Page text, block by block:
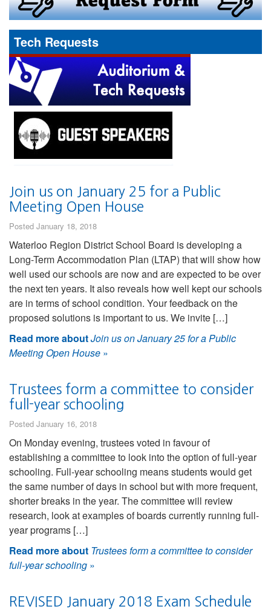
Tech Requests
Join us on January 25 for a Public
Meeting Open House
Posted January 18, 2018
Waterloo Region District School Board is developing a
Long-Term Accommodation Plan (LTAP) that will show how
well used our schools are now and are expected to be over
the next ten years. It also reveals how well kept our schools
are in terms of school condition. Your feedback on the
proposed solutions is important to us. We invite […]
Read more aboutJoin us on January 25 for a Public
Meeting Open House »
Trustees form a committee to consider
full-year schooling
Posted January 16, 2018
On Monday evening, trustees voted in favour of
establishing a committee to look into the option of full-year
schooling. Full-year schooling means students would get
the same number of days in school but with more frequent,
shorter breaks in the year. The committee will review
research, look at examples of boards currently running full-
year programs […]
Read more about Trustees form a committee to consider
full-year schooling »
REVISED January 2018 Exam Schedule